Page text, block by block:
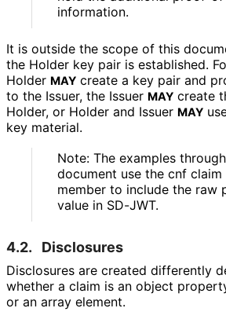
information.
It is outside the scope of this
the Holder key pair is established.
Holder MAY create a key pair and
to the Issuer, the Issuer MAY create
Holder, or Holder and Issuer MAY
key material.
Note: The examples
document use the cnf claim
member to include the raw
value in SD-JWT.
4.2. Disclosures
Disclosures are created differently
whether a claim is an object
or an array element.